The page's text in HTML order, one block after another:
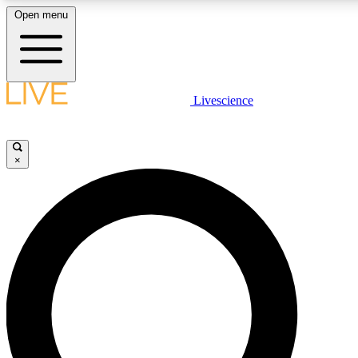
LIVE SCIENCE PLUS
LIVE SCIENCE PRO
Unlimited access to our exclusive features, expert analysis and in-
Open menu
Livescience
×